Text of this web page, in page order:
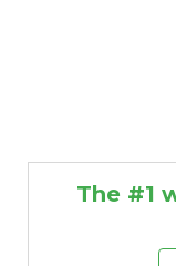
The #1